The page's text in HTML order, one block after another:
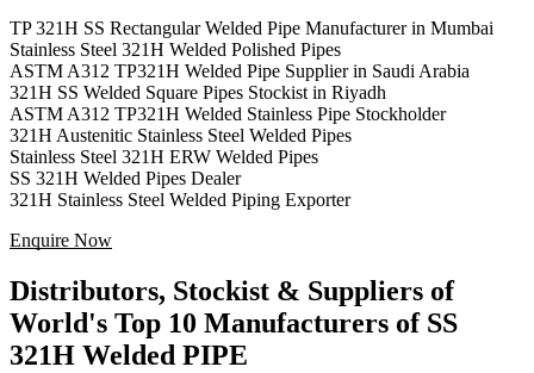
TP 321H SS Rectangular Welded Pipe Manufacturer in Mumbai
Stainless Steel 321H Welded Polished Pipes
ASTM A312 TP321H Welded Pipe Supplier in Saudi Arabia
321H SS Welded Square Pipes Stockist in Riyadh
ASTM A312 TP321H Welded Stainless Pipe Stockholder
321H Austenitic Stainless Steel Welded Pipes
Stainless Steel 321H ERW Welded Pipes
SS 321H Welded Pipes Dealer
321H Stainless Steel Welded Piping Exporter
Enquire Now
Distributors, Stockist & Suppliers of
World's Top 10 Manufacturers of SS
321H Welded PIPE